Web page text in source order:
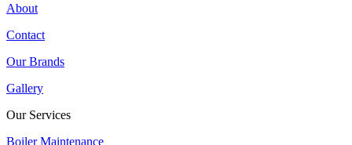
About
Contact
Our Brands
Gallery
Our Services
Boiler Maintenance